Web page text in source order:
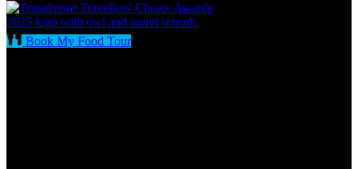
Book My Food Tour